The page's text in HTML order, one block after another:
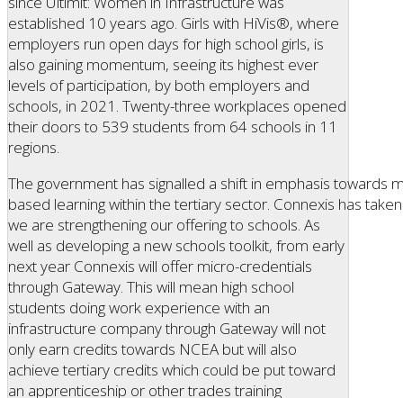
established 10 years ago. Girls with HiVis®, where
employers run open days for high school girls, is
also gaining momentum, seeing its highest ever
levels of participation, by both employers and
schools, in 2021. Twenty-three workplaces opened
their doors to 539 students from 64 schools in 11
regions.
The government has signalled a shift in emphasis towards
based learning within the tertiary sector. Connexis has
we are strengthening our offering to schools. As
well as developing a new schools toolkit, from early
next year Connexis will offer micro-credentials
through Gateway. This will mean high school
students doing work experience with an
infrastructure company through Gateway will not
only earn credits towards NCEA but will also
achieve tertiary credits which could be put toward
an apprenticeship or other trades training